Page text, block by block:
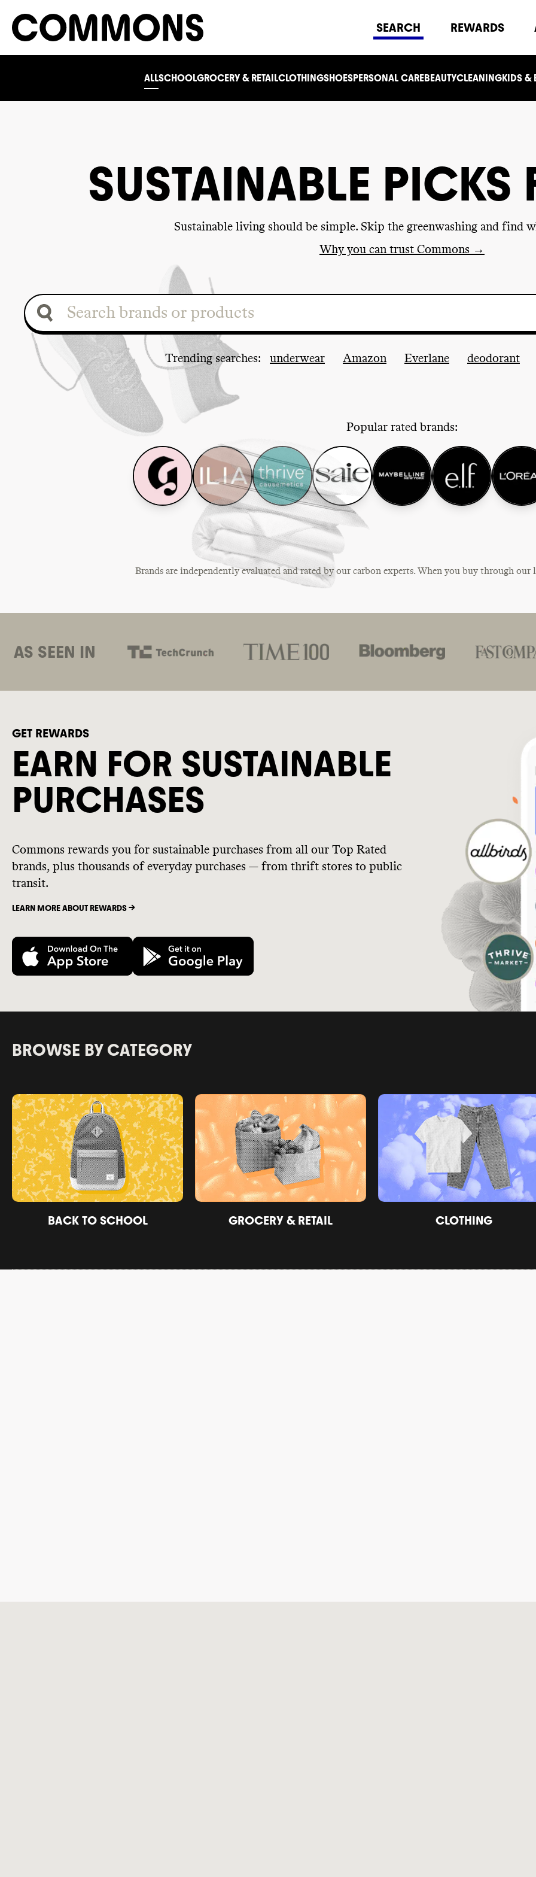
SEARCH REWARDS
ALLSCHOOLGROCERY & RETAILCLOTHINGSHOESPERSONAL CAREBEAUTYCLEANINGKIDS &
SUSTAINABLE PICKS
Sustainable living should be simple. Skip the greenwashing and find
Why you can trust Commons →
Trending searches: underwear Amazon Everlane deodorant
Popular rated brands:
Brands are independently evaluated and rated by our carbon experts. When you buy through our
AS SEEN IN
GET REWARDS
EARN FOR SUSTAINABLE
PURCHASES
Commons rewards you for sustainable purchases from all our Top Rated
brands, plus thousands of everyday purchases — from thrift stores to public
transit.
LEARN MORE ABOUT REWARDS ->
BROWSE BY CATEGORY
BACK TO SCHOOL GROCERY & RETAIL CLOTHING